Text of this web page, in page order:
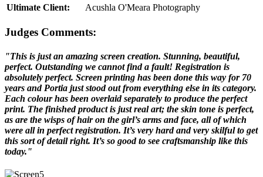
Ultimate Client:
Acushla O'Meara Photography
Judges Comments:
"This is just an amazing screen creation. Stunning, beautiful,
perfect. Outstanding we cannot find a fault! Registration is
absolutely perfect. Screen printing has been done this way for 70
years and Portia just stood out from everything else in its category.
Each colour has been overlaid separately to produce the perfect
print. The finished product is just real art; the skin tone is perfect,
as are the wisps of hair on the girl’s arms and face, all of which
were all in perfect registration. It’s very hard and very skilful to get
this sort of detail right. It’s so good to see craftsmanship like this
today."